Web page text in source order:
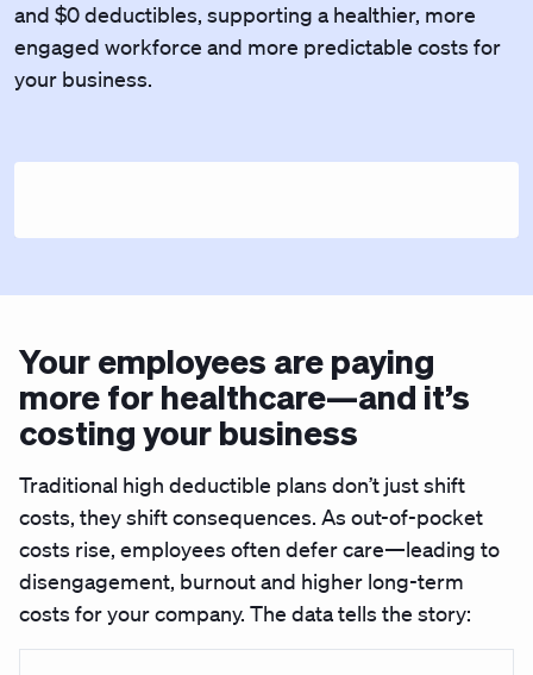
and $0 deductibles, supporting a healthier, more
engaged workforce and more predictable costs for
your business.
Your employees are paying
more for healthcare—and it’s
costing your business
Traditional high deductible plans don’t just shift
costs, they shift consequences. As out-of-pocket
costs rise, employees often defer care—leading to
disengagement, burnout and higher long-term
costs for your company. The data tells the story: